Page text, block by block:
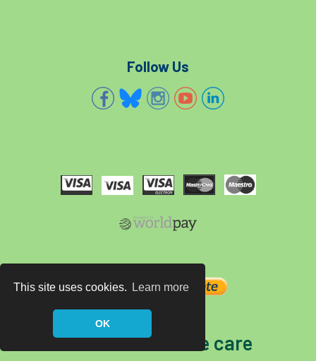
This site uses cookies. Learn more
OK
Follow Us
The home of tree care